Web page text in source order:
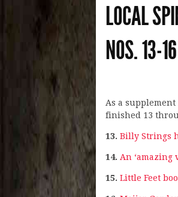
LOCAL
NOS. 13-16
As a supplement
finished 13
13. Billy Strings
14. An ‘amazing
15. Little Feet